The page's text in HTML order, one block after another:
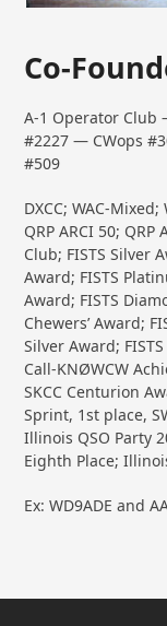
Co-
A-1 Operator Club
#2227 — CWops
#509
DXCC; WAC-
QRP ARCI 50;
Club; FISTS Silver
Award; FISTS
Award; FISTS
Chewers’ Award;
Silver Award;
Call-KNØWCW
SKCC Centurion
Sprint, 1st place,
Illinois QSO Party
Eighth Place;
Ex: WD9ADE and